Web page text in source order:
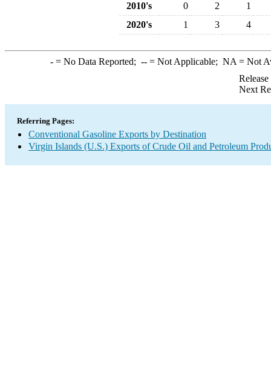
2010's
0 2
1
2020's
1 3 4
-= No Data Reported; --= Not Applicable; NA = Not
Next
Referring Pages:
Conventional Gasoline Exports by Destination
Virgin Islands (U.S.) Exports of Crude Oil and Petroleum